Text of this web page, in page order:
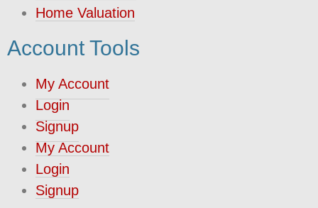
Home Valuation
Account Tools
My Account
Login
Signup
My Account
Login
Signup